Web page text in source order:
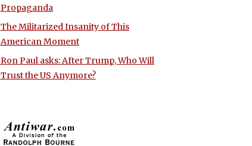
Propaganda
The Militarized Insanity of This
American Moment
Ron Paul asks: After Trump, Who Will
Trust the US Anymore?